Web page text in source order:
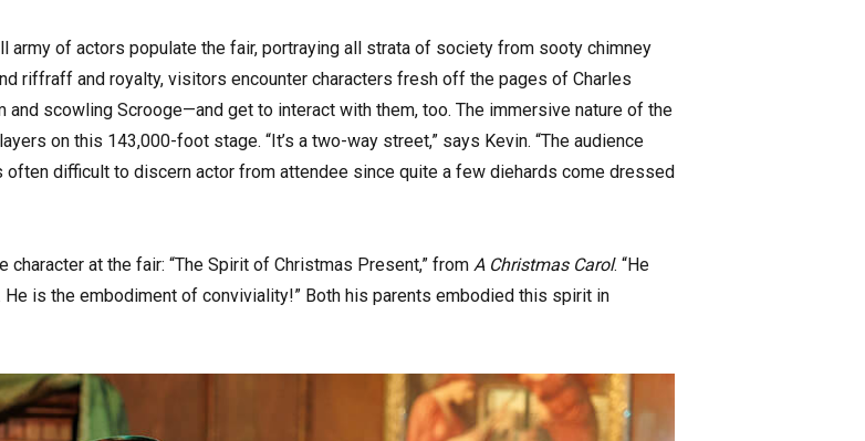
army of actors populate the fair, portraying all strata of society from sooty chimney
riffraff and royalty, visitors encounter characters fresh off the pages of Charles
and scowling Scrooge—and get to interact with them, too. The immersive nature of the
on this 143,000-foot stage. “It’s a two-way street,” says Kevin. “The audience
often difficult to discern actor from attendee since quite a few diehards come dressed
character at the fair: “The Spirit of Christmas Present,” from A Christmas Carol. “He
is the embodiment of conviviality!” Both his parents embodied this spirit in